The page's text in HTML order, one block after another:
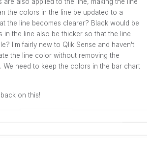
the colors in the line be updated to a
the line becomes clearer? Black would be
in the line also be thicker so that the line
I'm fairly new to Qlik Sense and haven't
the line color without removing the
We need to keep the colors in the bar chart
on this!